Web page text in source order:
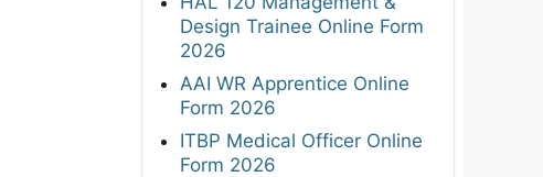
Design Trainee Online Form
2026
AAI WR Apprentice Online
Form 2026
ITBP Medical Officer Online
Form 2026